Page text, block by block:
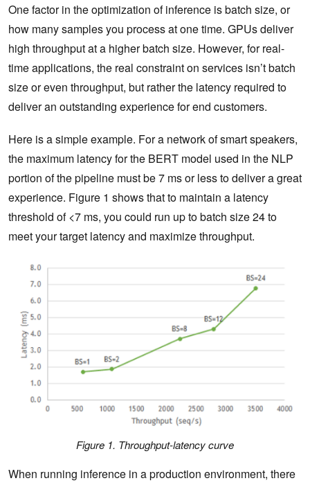
One factor in the optimization of inference is batch size, or
how many samples you process at one time. GPUs deliver
high throughput at a higher batch size. However, for real-
time applications, the real constraint on services isn’t batch
size or even throughput, but rather the latency required to
deliver an outstanding experience for end customers.
Here is a simple example. For a network of smart speakers,
the maximum latency for the BERT model used in the NLP
portion of the pipeline must be 7 ms or less to deliver a great
experience. Figure 1 shows that to maintain a latency
threshold of <7 ms, you could run up to batch size 24 to
meet your target latency and maximize throughput.
Figure 1. Throughput-latency curve
When running inference in a production environment, there